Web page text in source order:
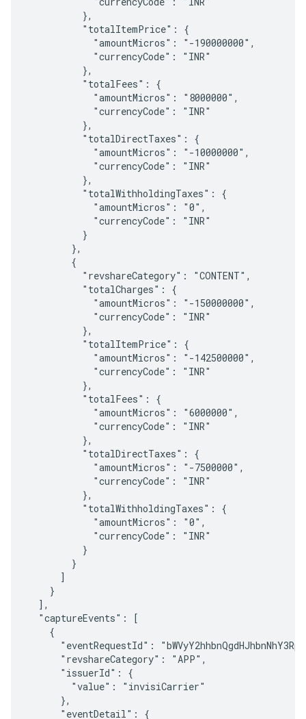
          },
          "totalItemPrice": {
            "amountMicros": "-190000000",
            "currencyCode": "INR"
          },
          "totalFees": {
            "amountMicros": "8000000",
            "currencyCode": "INR"
          },
          "totalDirectTaxes": {
            "amountMicros": "-10000000",
            "currencyCode": "INR"
          },
          "totalWithholdingTaxes": {
            "amountMicros": "0",
            "currencyCode": "INR"
          }
        },
        {
          "revshareCategory": "CONTENT",
          "totalCharges": {
            "amountMicros": "-150000000",
            "currencyCode": "INR"
          },
          "totalItemPrice": {
            "amountMicros": "-142500000",
            "currencyCode": "INR"
          },
          "totalFees": {
            "amountMicros": "6000000",
            "currencyCode": "INR"
          },
          "totalDirectTaxes": {
            "amountMicros": "-7500000",
            "currencyCode": "INR"
          },
          "totalWithholdingTaxes": {
            "amountMicros": "0",
            "currencyCode": "INR"
          }
        }
      ]
    }
  ],
  "captureEvents": [
    {
"eventRequestId":
      "revshareCategory": "APP",
      "issuerId": {
        "value": "invisiCarrier"
      },
      "eventDetail": {